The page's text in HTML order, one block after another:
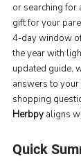
or searching for
gift for your
4-day window
the year with
updated guide,
answers to
shopping
Herbpy aligns
Quick